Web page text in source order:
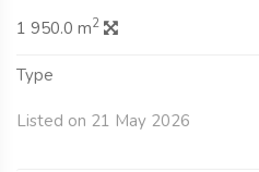
1 950.0 m2
Type
Listed on 21 May 2026